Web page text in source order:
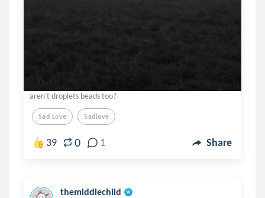
aren't droplets beads too?
Sad Love Sadlove
39 0 1 Share
themiddlechild